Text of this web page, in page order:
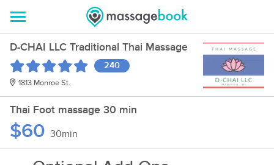
D-CHAI LLC Traditional Thai Massage
240
1813 Monroe St.
Thai Foot massage 30 min
$60 30min